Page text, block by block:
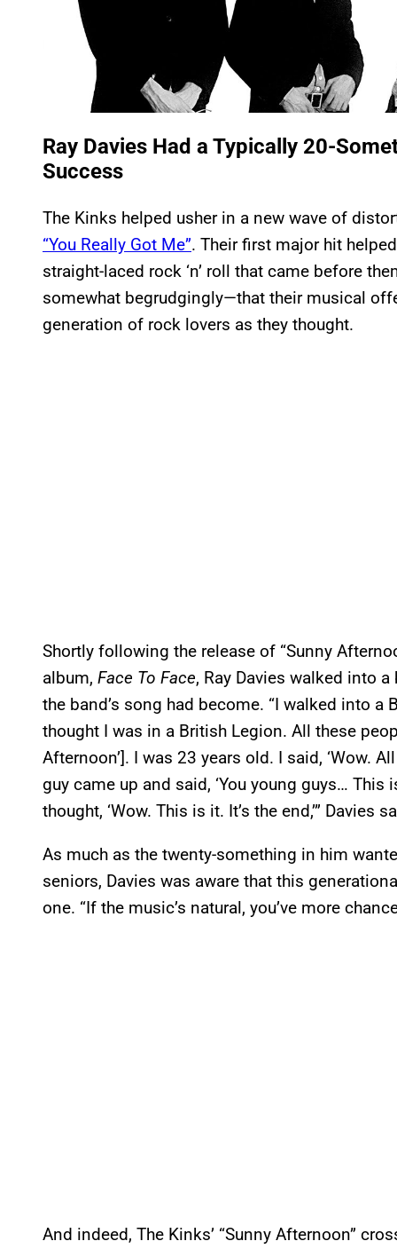
Ray Davies Had a Typically 20-
Success
The Kinks helped usher in a new wave of
“You Really Got Me”. Their first major hit
straight-laced rock ‘n’ roll that came before
somewhat begrudgingly—that their musical
generation of rock lovers as they thought.
Shortly following the release of “Sunny
album, Face To Face, Ray Davies walked into
the band’s song had become. “I walked into a
thought I was in a British Legion. All these
Afternoon’]. I was 23 years old. I said, ‘Wow.
guy came up and said, ‘You young guys…
thought, ‘Wow. This is it. It’s the end,’” Davies
As much as the twenty-something in him
seniors, Davies was aware that this
one. “If the music’s natural, you’ve more
And indeed, The Kinks’ “Sunny Afternoon”